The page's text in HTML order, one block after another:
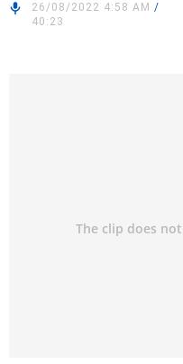
26/08/2022 4:58 AM /
40:23